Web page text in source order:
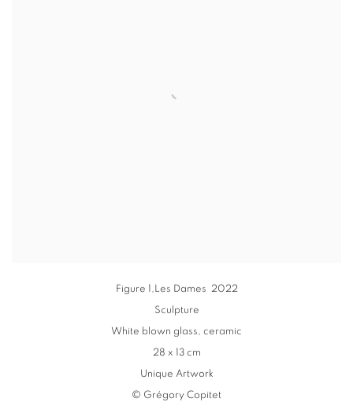
Figure 1 ,Les Dames 2022
Sculpture
White blown glass, ceramic
28 x 13 cm
Unique Artwork
© Grégory Copitet